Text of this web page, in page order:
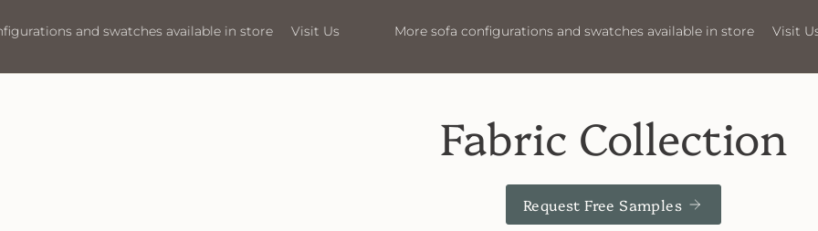
More sofa configurations and swatches available in store Visit Us More sofa configurations and swatches
Fabric Collection
Request Free Samples